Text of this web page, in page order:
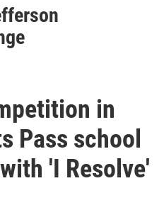
in
Pass school
'I Resolve'